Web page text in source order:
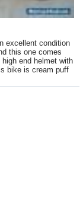
excellent condition
this one comes
end helmet with
bike is cream puff